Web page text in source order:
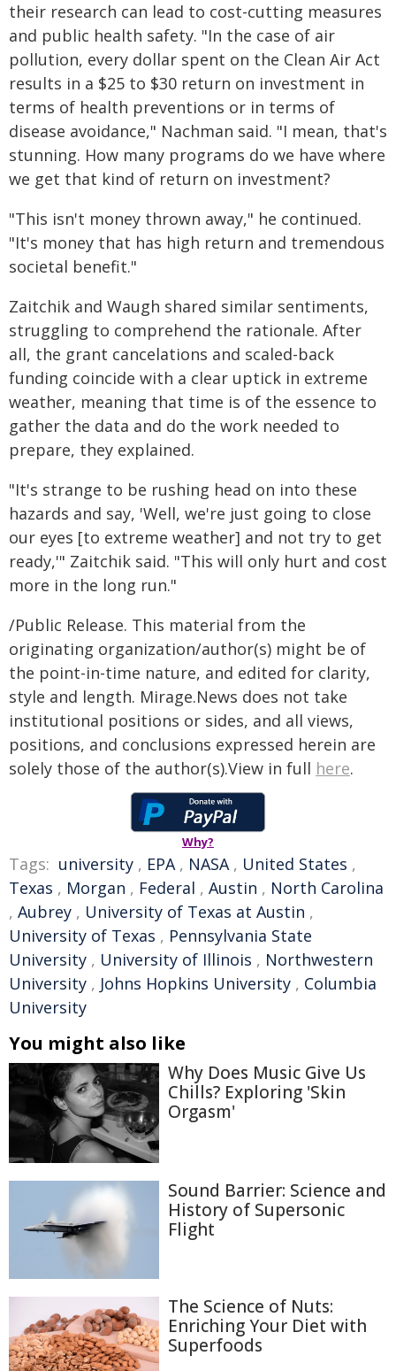
their research can lead to cost-cutting measures
and public health safety. "In the case of air
pollution, every dollar spent on the Clean Air Act
results in a $25 to $30 return on investment in
terms of health preventions or in terms of
disease avoidance," Nachman said. "I mean, that's
stunning. How many programs do we have where
we get that kind of return on investment?
"This isn't money thrown away," he continued.
"It's money that has high return and tremendous
societal benefit."
Zaitchik and Waugh shared similar sentiments,
struggling to comprehend the rationale. After
all, the grant cancelations and scaled-back
funding coincide with a clear uptick in extreme
weather, meaning that time is of the essence to
gather the data and do the work needed to
prepare, they explained.
"It's strange to be rushing head on into these
hazards and say, 'Well, we're just going to close
our eyes [to extreme weather] and not try to get
ready,'" Zaitchik said. "This will only hurt and cost
more in the long run."
/Public Release. This material from the
originating organization/author(s) might be of
the point-in-time nature, and edited for clarity,
style and length. Mirage.News does not take
institutional positions or sides, and all views,
positions, and conclusions expressed herein are
solely those of the author(s).View in full here.
Why?
Tags: university , EPA, NASA, United States ,
Texas , Morgan , Federal , Austin , North Carolina
, Aubrey , University of Texas at Austin ,
University of Texas , Pennsylvania State
University , University of Illinois , Northwestern
University , Johns Hopkins University , Columbia
University
You might also like
Why Does Music Give Us
Chills? Exploring 'Skin
Orgasm'
Sound Barrier: Science and
History of Supersonic
Flight
The Science of Nuts:
Enriching Your Diet with
Superfoods